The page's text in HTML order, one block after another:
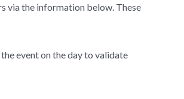
via the information below. These
event on the day to validate